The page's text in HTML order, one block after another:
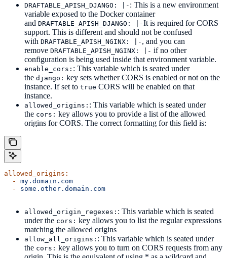
DRAFTABLE_APISH_DJANGO: |- : This is a new environment
variable exposed to the Docker container
and DRAFTABLE_APISH_DJANGO: |-It is required for CORS
support. This is different and should not be confused
with DRAFTABLE_APISH_NGINX: |- , and you can
remove DRAFTABLE_APISH_NGINX: |- if no other
configuration is being used inside that environment variable.
enable_cors: : This variable which is seated under
the django: key sets whether CORS is enabled or not on the
instance. If set to true CORS will be enabled on that
instance.
allowed_origins: : This variable which is seated under
the cors: key allows you to provide a list of the allowed
origins for CORS. The correct formatting for this field is:
allowed_origins:
  -
my.domain.com
  -
some.other.domain.com
allowed_origin_regexes: : This variable which is seated
under the cors: key allows you to list the regular expressions
matching the allowed origins
allow_all_origins: : This variable which is seated under
the cors: key allows you to turn on CORS requests from any